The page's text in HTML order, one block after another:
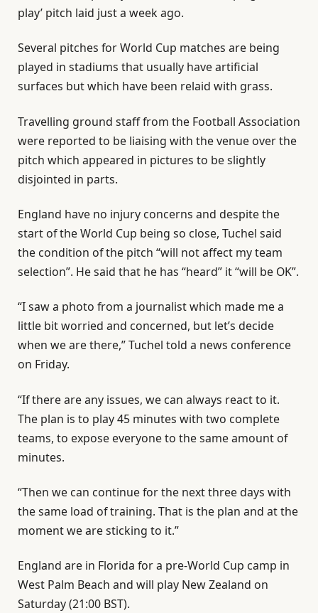
play’ pitch laid just a week ago.
Several pitches for World Cup matches are being
played in stadiums that usually have artificial
surfaces but which have been relaid with grass.
Travelling ground staff from the Football Association
were reported to be liaising with the venue over the
pitch which appeared in pictures to be slightly
disjointed in parts.
England have no injury concerns and despite the
start of the World Cup being so close, Tuchel said
the condition of the pitch “will not affect my team
selection”. He said that he has “heard” it “will be OK”.
“I saw a photo from a journalist which made me a
little bit worried and concerned, but let’s decide
when we are there,” Tuchel told a news conference
on Friday.
“If there are any issues, we can always react to it.
The plan is to play 45 minutes with two complete
teams, to expose everyone to the same amount of
minutes.
“Then we can continue for the next three days with
the same load of training. That is the plan and at the
moment we are sticking to it.”
England are in Florida for a pre-World Cup camp in
West Palm Beach and will play New Zealand on
Saturday (21:00 BST).